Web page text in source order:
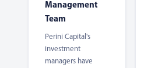
Management
Team
Perini Capital's
investment
managers have